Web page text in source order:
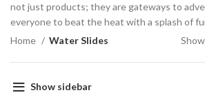
not just products; they are gateways to
everyone to beat the heat with a splash of
Home
Water Slides
Show sidebar